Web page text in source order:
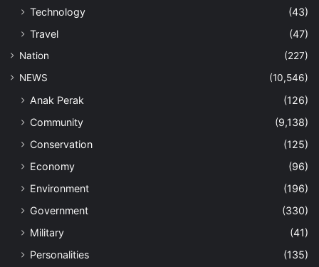
Technology
(43)
Travel
(47)
Nation
(227)
NEWS
(10,546)
Anak Perak
(126)
Community
(9,138)
Conservation
(125)
Economy
(96)
Environment
(196)
Government
(330)
Military
(41)
Personalities
(135)